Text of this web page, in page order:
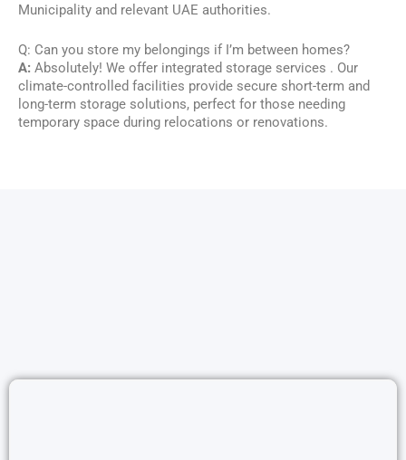
Municipality and relevant UAE authorities.
Q: Can you store my belongings if I’m between homes?
A: Absolutely! We offer integrated storage services . Our
climate-controlled facilities provide secure short-term and
long-term storage solutions, perfect for those needing
temporary space during relocations or renovations.